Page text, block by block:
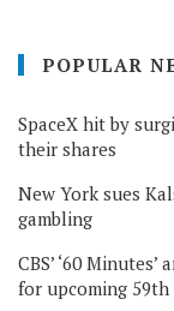
POPULAR
SpaceX hit by
their shares
New York sues
gambling
CBS’ ‘60
for upcoming 59th